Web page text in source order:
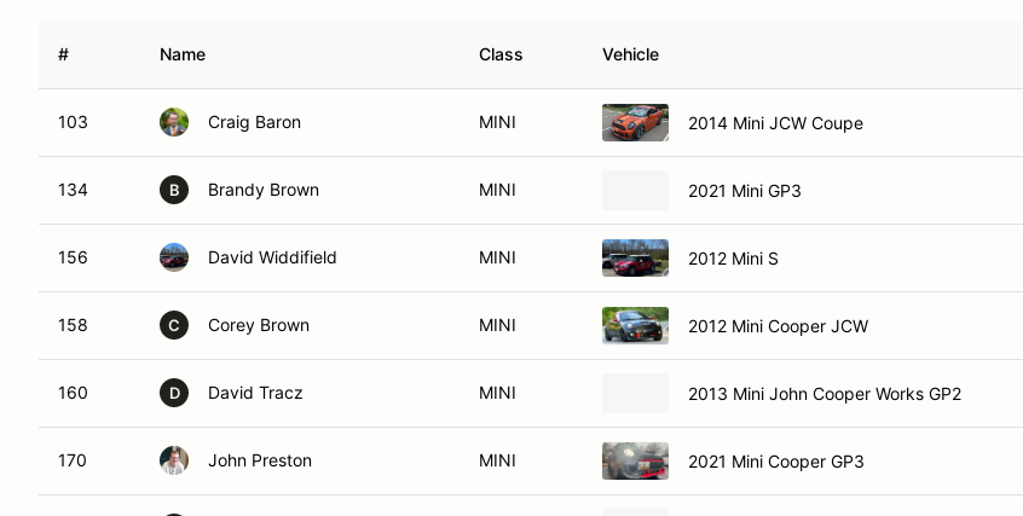
# Name Class Vehicle
103 Craig Baron MINI 2014 Mini JCW Coupe
134 B Brandy Brown MINI 2021 Mini GP3
156 David Widdifield MINI 2012 Mini S
158 C Corey Brown MINI 2012 Mini Cooper JCW
160 D David Tracz MINI 2013 Mini John Cooper Works GP2
170 John Preston MINI 2021 Mini Cooper GP3